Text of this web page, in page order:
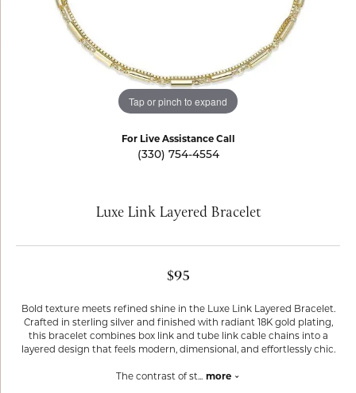
Tap or pinch to expand
For Live Assistance Call
(330) 754-4554
Luxe Link Layered Bracelet
$95
Bold texture meets refined shine in the Luxe Link Layered Bracelet.
Crafted in sterling silver and finished with radiant 18K gold plating,
this bracelet combines box link and tube link cable chains into a
layered design that feels modern, dimensional, and effortlessly chic.
The contrast of st... more